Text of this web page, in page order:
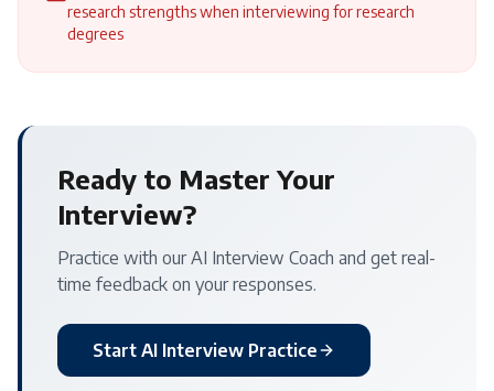
research strengths when interviewing for research
degrees
Ready to Master Your
Interview?
Practice with our AI Interview Coach and get real-
time feedback on your responses.
Start AI Interview Practice